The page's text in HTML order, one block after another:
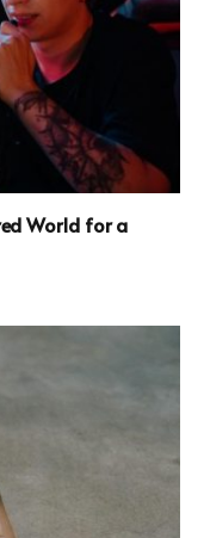
World for a